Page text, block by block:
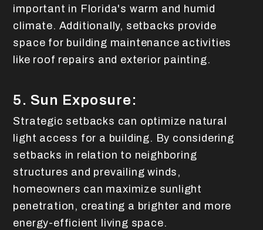
important in Florida's warm and humid
climate. Additionally, setbacks provide
space for building maintenance activities
like roof repairs and exterior painting.
5. Sun Exposure:
Strategic setbacks can optimize natural
light access for a building. By considering
setbacks in relation to neighboring
structures and prevailing winds,
homeowners can maximize sunlight
penetration, creating a brighter and more
energy-efficient living space.